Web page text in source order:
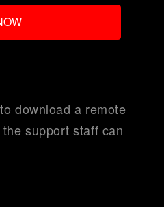
download a remote
support staff can